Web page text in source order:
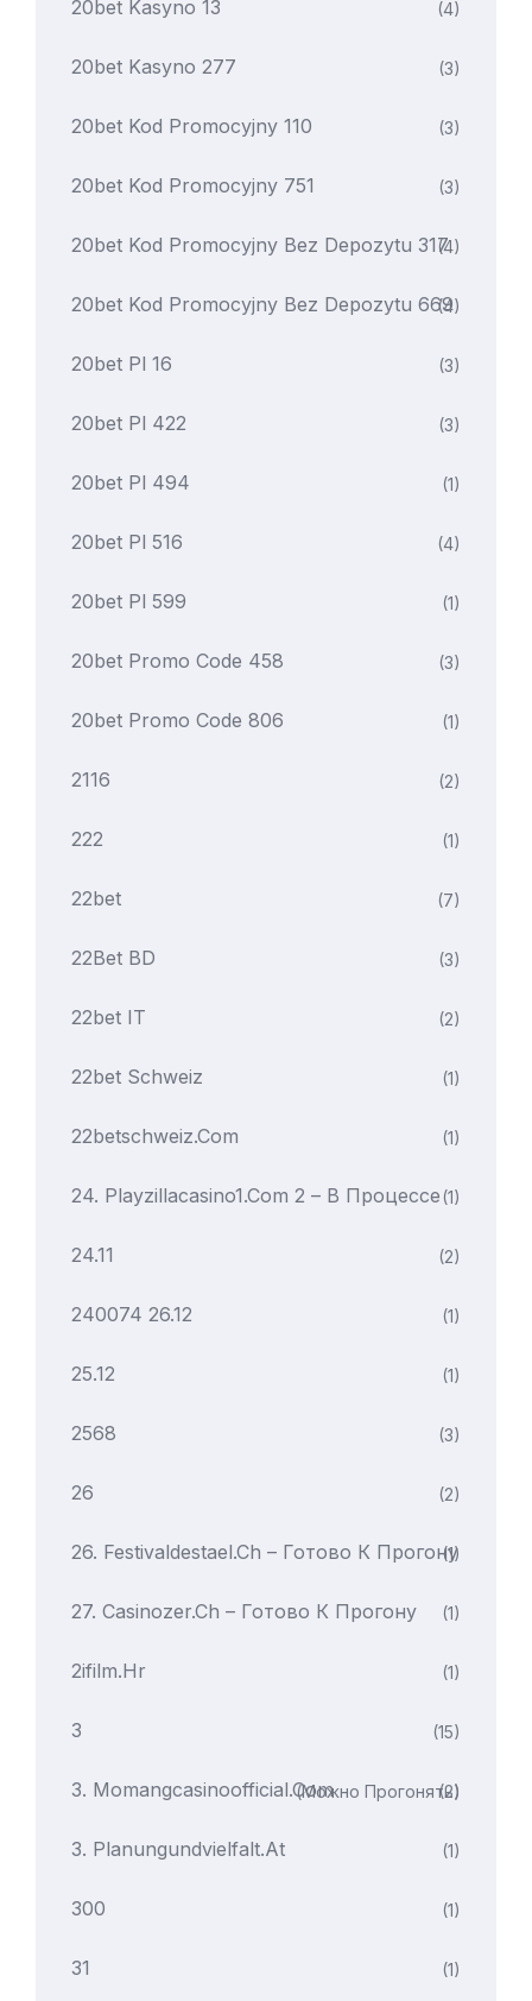
20bet Kasyno 13 (4)
20bet Kasyno 277 (3)
20bet Kod Promocyjny 110 (3)
20bet Kod Promocyjny 751 (3)
20bet Kod Promocyjny Bez Depozytu 317(4)
20bet Kod Promocyjny Bez Depozytu 669
(4)
20bet Pl 16 (3)
20bet Pl 422 (3)
20bet Pl 494 (1)
20bet Pl 516 (4)
20bet Pl 599 (1)
20bet Promo Code 458 (3)
20bet Promo Code 806 (1)
2116 (2)
222 (1)
22bet (7)
22Bet BD (3)
22bet IT (2)
22bet Schweiz (1)
22betschweiz.com (1)
24. Playzillacasino1.com 2 – В Процессе(1)
24.11 (2)
240074 26.12 (1)
25.12 (1)
2568 (3)
26 (2)
26. Festivaldestael.ch – Готово К Прогону
(1)
27. Casinozer.ch – Готово К Прогону (1)
2ifilm.hr (1)
3 (15)
3. Momangcasinoofficial.com(можно Прогонять)
(2)
3. Planungundvielfalt.at (1)
300 (1)
31 (1)